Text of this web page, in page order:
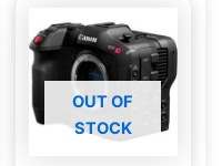
OUT OF
STOCK